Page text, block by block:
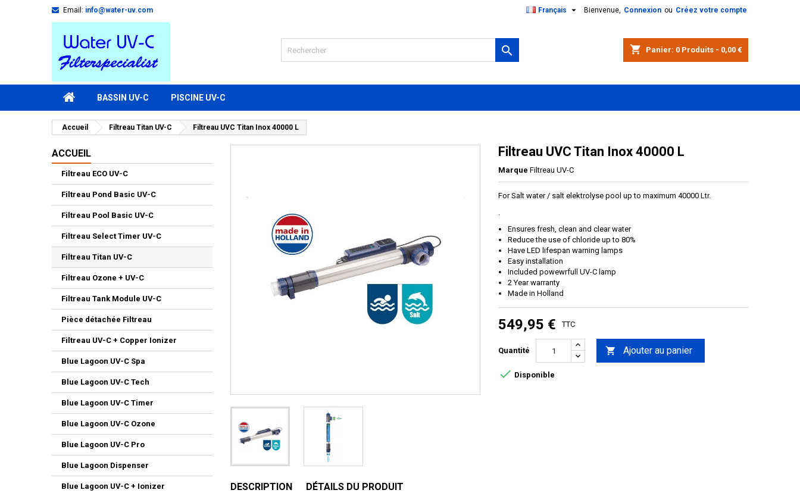
Email: info@water-uv.com Bienvenue, Connexion ou Créez votre compte
Français 
shopping_cart Panier: 0 Produits - 0,00 €

BASSIN UV-C PISCINE UV-C
Accueil Filtreau Titan UV-C Filtreau UVC Titan Inox 40000 L
ACCUEIL
Filtreau ECO UV-C
Filtreau Pond Basic UV-C
Filtreau Pool Basic UV-C
Filtreau Select Timer UV-C
Filtreau Titan UV-C
Filtreau Ozone + UV-C
Filtreau Tank Module UV-C
Pièce détachée Filtreau
Filtreau UV-C + Copper Ionizer
Blue Lagoon UV-C Spa
Blue Lagoon UV-C Tech
Blue Lagoon UV-C Timer
Blue Lagoon UV-C Ozone
Blue Lagoon UV-C Pro
Blue Lagoon Dispenser
Blue Lagoon UV-C + Ionizer
Filtreau UVC Titan Inox 40000 L
Marque Filtreau UV-C
For Salt water / salt elektrolyse pool up to maximum 40000 Ltr.
.
Ensures fresh, clean and clear water
Reduce the use of chloride up to 80%
Have LED lifespan warning lamps
Easy installation
Included powewrfull UV-C lamp
2 Year warranty
Made in Holland
549,95 € TTC
Quantité  Ajouter au panier
 Disponible
DESCRIPTION DÉTAILS DU PRODUIT